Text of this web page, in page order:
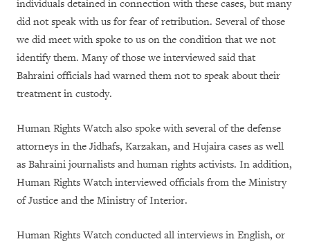
individuals detained in connection with these cases, but many
did not speak with us for fear of retribution. Several of those
we did meet with spoke to us on the condition that we not
identify them. Many of those we interviewed said that
Bahraini officials had warned them not to speak about their
treatment in custody.
Human Rights Watch also spoke with several of the defense
attorneys in the Jidhafs, Karzakan, and Hujaira cases as well
as Bahraini journalists and human rights activists. In addition,
Human Rights Watch interviewed officials from the Ministry
of Justice and the Ministry of Interior.
Human Rights Watch conducted all interviews in English, or